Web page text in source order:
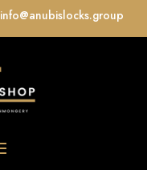
info@anubislocks.group